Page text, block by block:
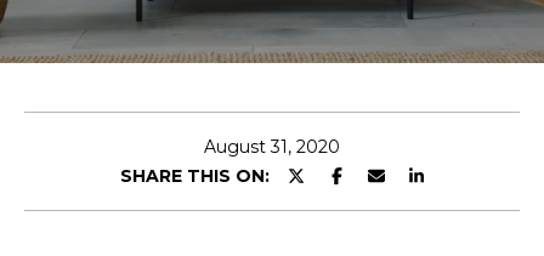
T
U
R
August 31, 2020
SHARE THIS ON:
E
t
e